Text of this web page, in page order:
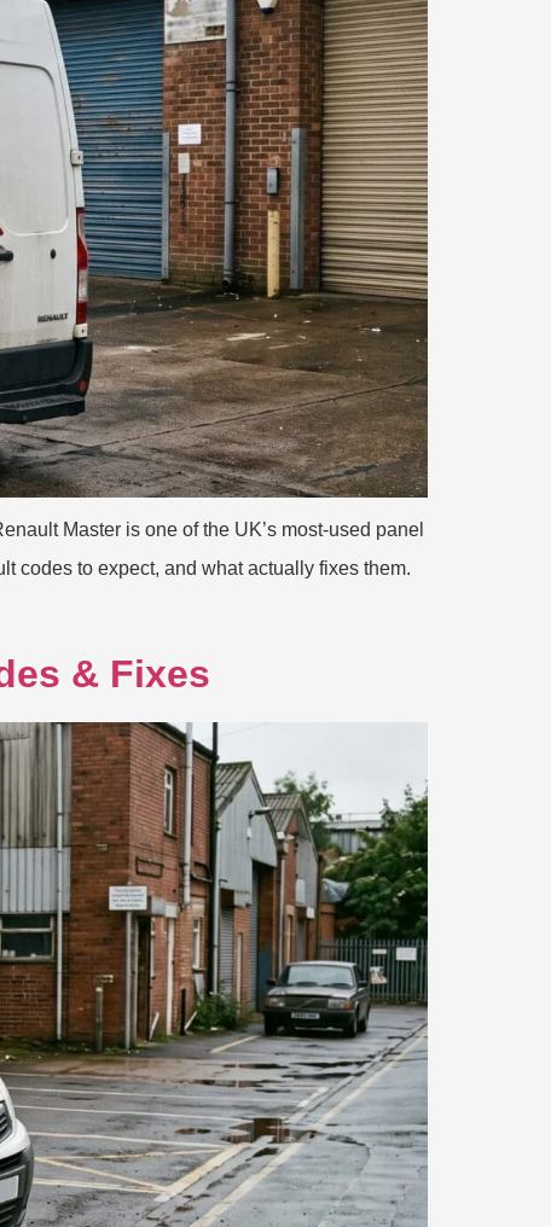
Master is one of the UK’s most-used panel
codes to expect, and what actually fixes them.
& Fixes